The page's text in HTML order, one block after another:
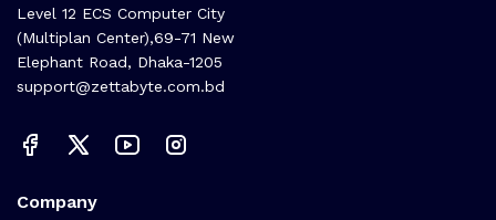
Level 12 ECS Computer City
(Multiplan Center),69-71 New
Elephant Road, Dhaka-1205
support@zettabyte.com.bd
Company